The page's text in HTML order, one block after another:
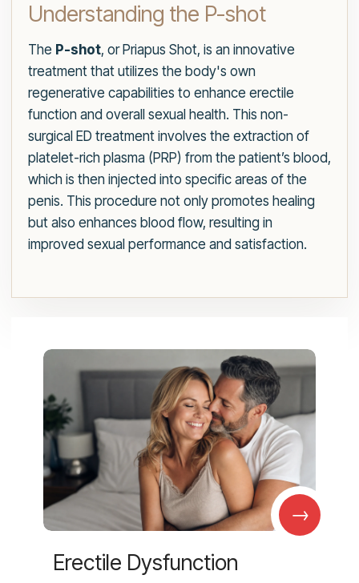
Understanding the P-shot
The P-shot, or Priapus Shot, is an innovative
treatment that utilizes the body's own
regenerative capabilities to enhance erectile
function and overall sexual health. This non-
surgical ED treatment involves the extraction of
platelet-rich plasma (PRP) from the patient’s blood,
which is then injected into specific areas of the
penis. This procedure not only promotes healing
but also enhances blood flow, resulting in
improved sexual performance and satisfaction.
→
Erectile Dysfunction